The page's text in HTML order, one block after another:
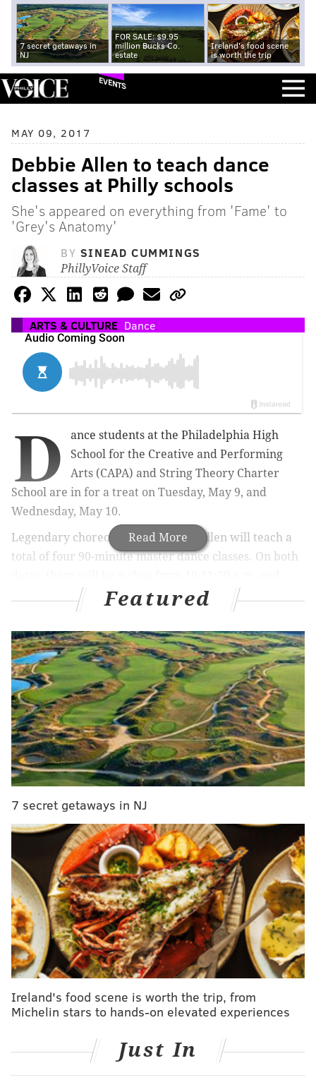
7 secret getaways in
NJ
FOR SALE: $9.95
million Bucks Co.
estate
Ireland's food scene
is worth the trip
EVENTS
MAY 09, 2017
Debbie Allen to teach dance
classes at Philly schools
She's appeared on everything from 'Fame' to
'Grey's Anatomy'
BY SINEAD CUMMINGS
PhillyVoice Staff
ARTS & CULTURE Dance
Read More
D
ance students at the Philadelphia High
School for the Creative and Performing
Arts (CAPA) and String Theory Charter
School are in for a treat on Tuesday, May 9, and
Wednesday, May 10.
Legendary choreographer Debbie Allen will teach a
total of four 90-minute master dance classes. On both
from 1:30-3 p.m.
Performing Arts and Community Engagement
Program’s 2017 Artist-N-Residency Program.
Allen is best known for her role in the television show
“Fame,” for which she received a Golden Globe, but
has a list of accomplishments.
"Grey's Anatomy" fans might recognize her as
Catherine Avery. She also serves as executive
producer/director on the ABC medical drama.
On June 6, Allen will be honored with the Lifetime
Achievement Award at the 42nd annual Gracie
Awards Gala.
Debbie Allen in Philly
Tuesday, May 9 through Wednesday, May 10
10-11:30 a.m. and 1:30-3 p.m.
Philadelphia High School for the Creative and
Performing Arts (CAPA)
901 S. Broad St.
String Theory Charter School
Featured
7 secret getaways in NJ
Ireland's food scene is worth the trip, from
Michelin stars to hands-on elevated experiences
Just In